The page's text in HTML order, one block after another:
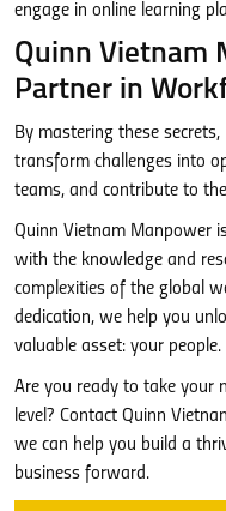
engage in online learning
Quinn Vietnam
Partner in
By mastering these
transform challenges into
teams, and contribute to
Quinn Vietnam Manpower
with the knowledge and
complexities of the global
dedication, we help you
valuable asset: your people.
Are you ready to take your
level? Contact Quinn
we can help you build a
business forward.